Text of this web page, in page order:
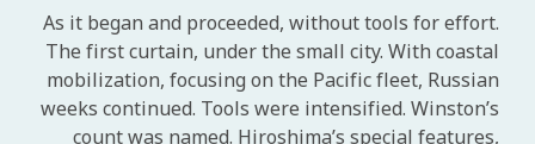
As it began and proceeded, without tools for effort.
The first curtain, under the small city. With coastal
mobilization, focusing on the Pacific fleet, Russian
weeks continued. Tools were intensified. Winston’s